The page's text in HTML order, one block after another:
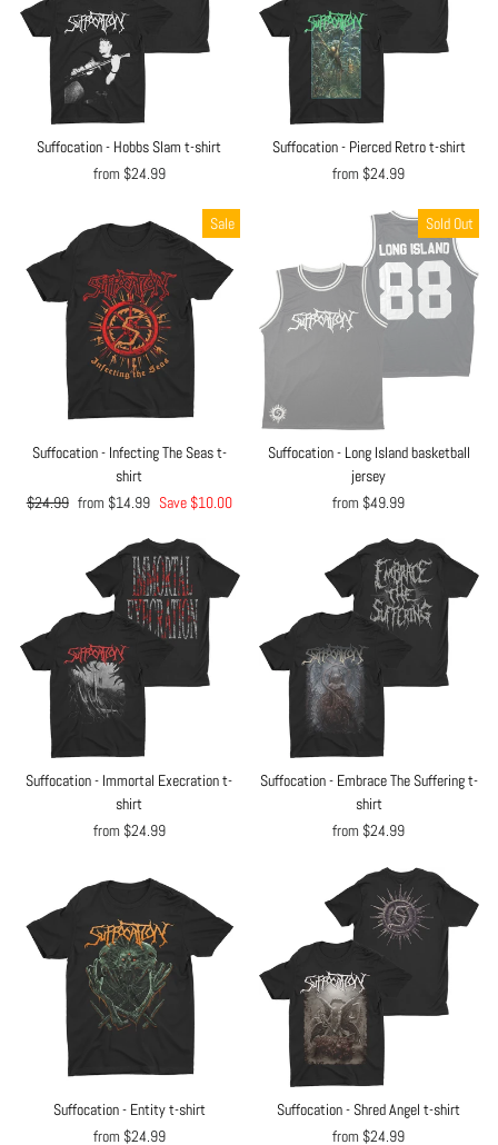
Suffocation - Hobbs Slam t-shirt
from $24.99
Suffocation - Pierced Retro t-shirt
from $24.99
Sale
Suffocation - Infecting The Seas t-
shirt
Regular
$24.99 Sale
from $14.99 Save $10.00
Sold Out
Suffocation - Long Island basketball
jersey
from $49.99
Suffocation - Immortal Execration t-
shirt
from $24.99
Suffocation - Embrace The Suffering t-
shirt
from $24.99
Suffocation - Entity t-shirt
from $24.99
Suffocation - Shred Angel t-shirt
from $24.99